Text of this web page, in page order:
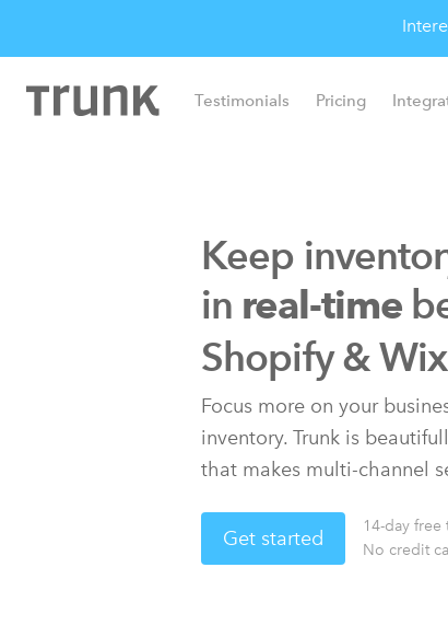
Testimonials Pricing
Keep
in real-time
Shopify & Wix
Focus more on your
inventory. Trunk is
that makes multi-channel
Get started
14-day free
No credit